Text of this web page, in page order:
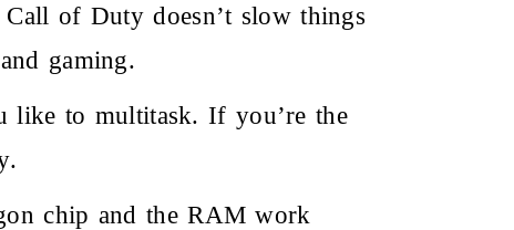
of Duty doesn’t slow things
gaming.
like to multitask. If you’re the
chip and the RAM work